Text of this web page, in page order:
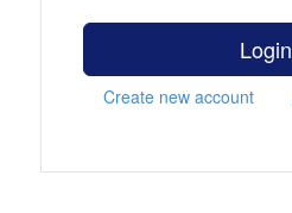
Login
Create new account